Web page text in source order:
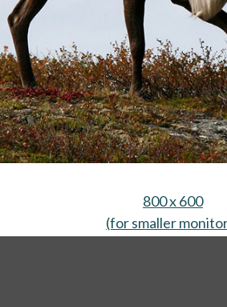
800 x 600
(for smaller